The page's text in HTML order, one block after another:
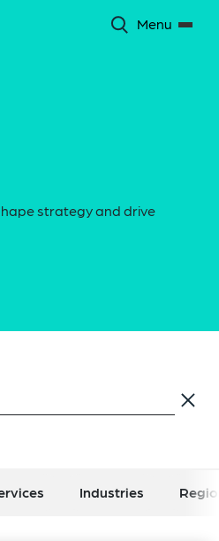
Menu
strategy and drive
Industries